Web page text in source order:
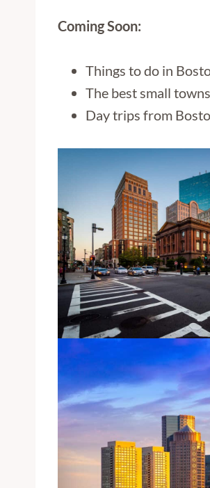
Coming Soon:
Things to do in
The best small
Day trips from